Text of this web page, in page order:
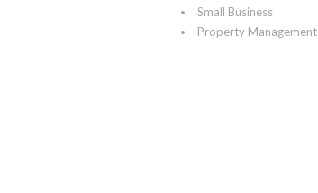
Small Business
Property Management